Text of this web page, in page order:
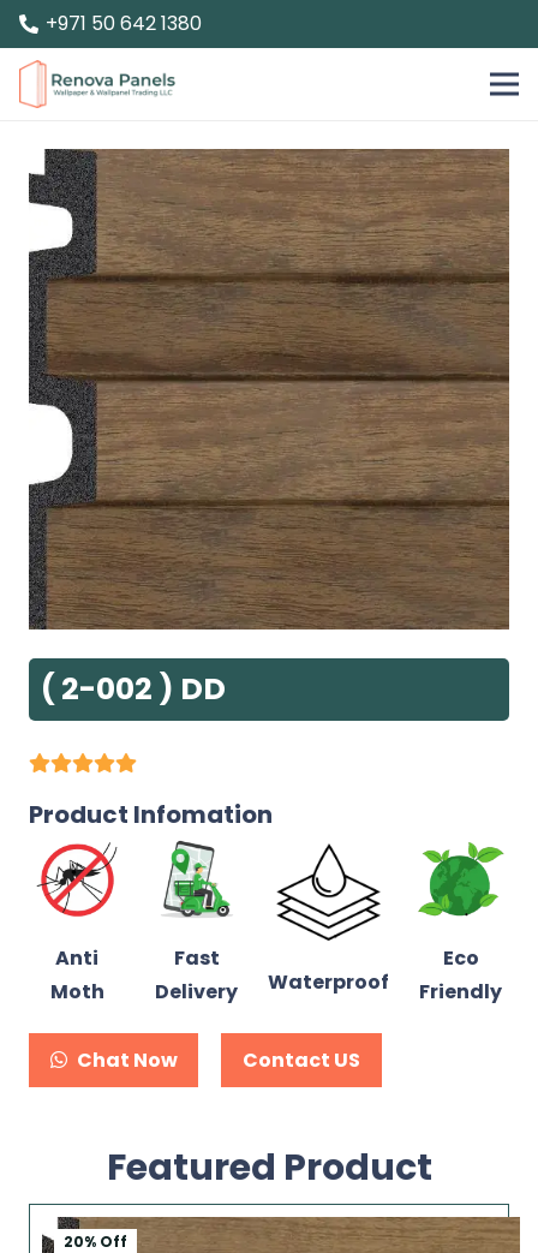
+971 50 642 1380
( 2-002 ) DD
Product Infomation
Anti
Moth
Fast
Delivery
Waterproof
Eco
Friendly
Chat Now Contact US
Featured Product
20% Off